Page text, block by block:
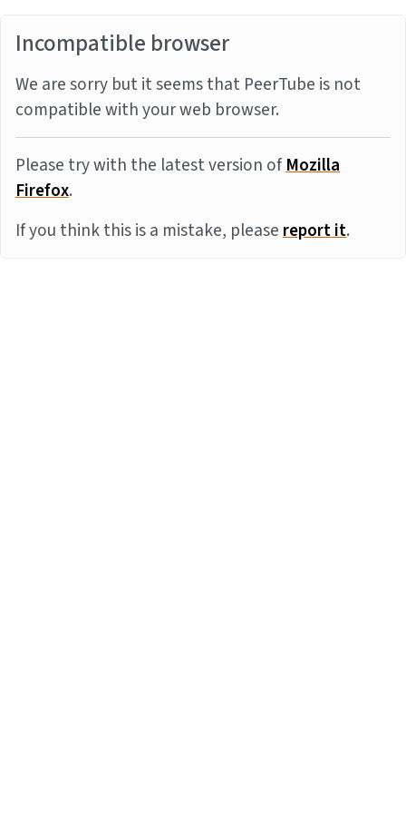
Incompatible browser
We are sorry but it seems that PeerTube is not
compatible with your web browser.
Please try with the latest version ofMozilla
Firefox.
If you think this is a mistake, pleasereport it.